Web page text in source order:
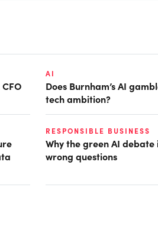
AI
Does Burnham’s AI
tech ambition?
RESPONSIBLE BUSINESS
Why the green AI debate
wrong questions